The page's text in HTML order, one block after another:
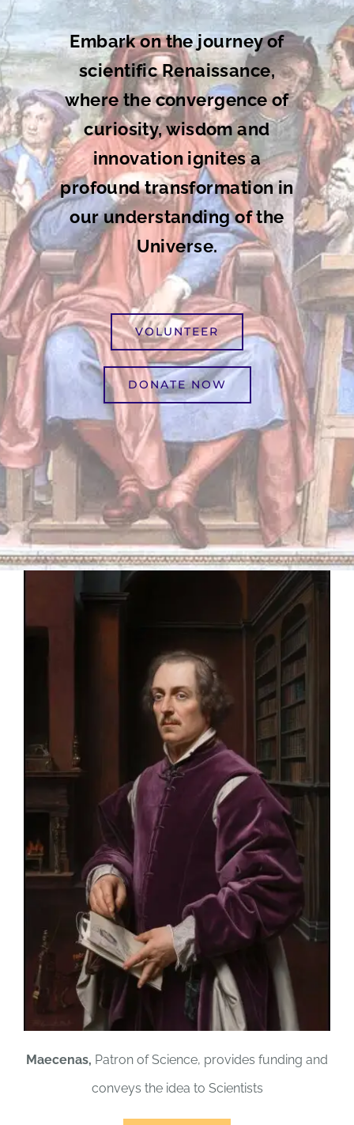
Embark on the journey of
scientific Renaissance,
where the convergence of
curiosity, wisdom and
innovation ignites a
profound transformation in
our understanding of the
Universe.
VOLUNTEER
DONATE NOW
Maecenas, Patron of Science, provides funding and
conveys the idea to Scientists